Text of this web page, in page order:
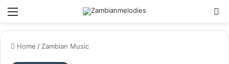
Menu
Home / Zambian Music